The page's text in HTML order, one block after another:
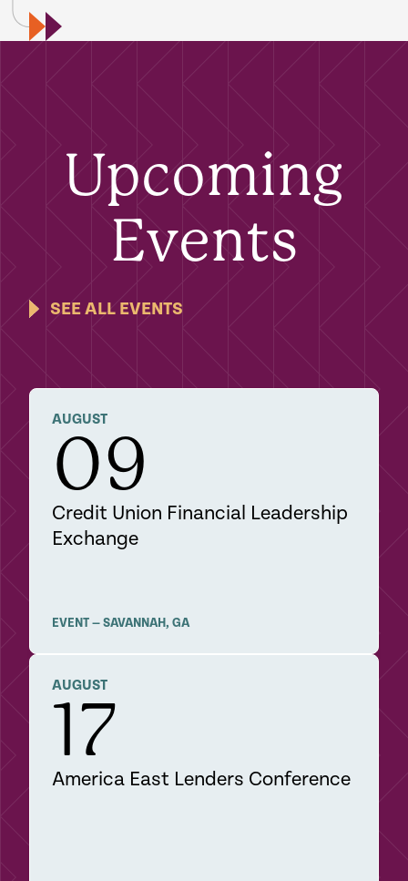
Upcoming
Events
DETAILS
Credit Union Financial Leadership
Exchange
EVENT—SAVANNAH, GA
AUGUST
09
DETAILS
America East Lenders Conference
AUGUST
17
SEE ALL EVENTS